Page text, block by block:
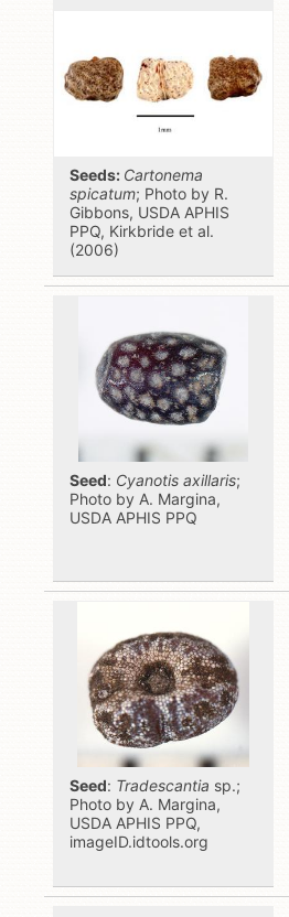
Seeds: Cartonema
spicatum; Photo by R.
Gibbons, USDA APHIS
PPQ, Kirkbride et al.
(2006)
Seed: Cyanotis axillaris;
Photo by A. Margina,
USDA APHIS PPQ
Seed: Tradescantia sp.;
Photo by A. Margina,
USDA APHIS PPQ,
imageID.idtools.org